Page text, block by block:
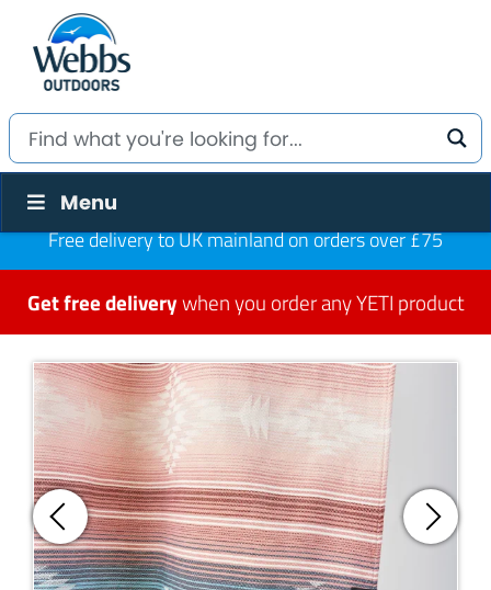
Menu
Free delivery to UK mainland on orders over £75
Get free deliverywhen you order any YETI product